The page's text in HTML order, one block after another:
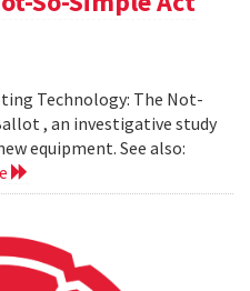
Technology: The Not-
, an investigative study
equipment. See also: